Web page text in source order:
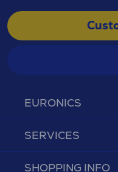
EURONICS
SERVICES
SHOPPING INFO